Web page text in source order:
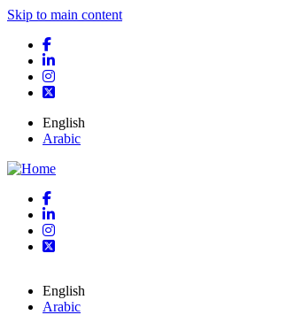
Skip to main content
English
Arabic
English
Arabic